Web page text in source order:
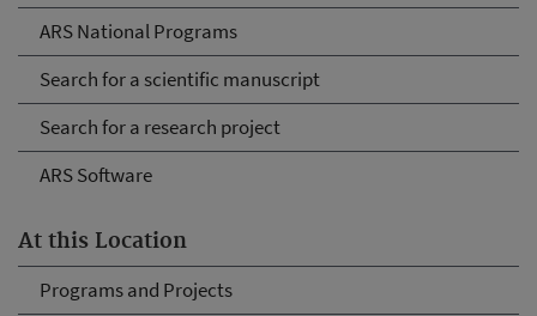
ARS National Programs
Search for a scientific manuscript
Search for a research project
ARS Software
At this Location
Programs and Projects